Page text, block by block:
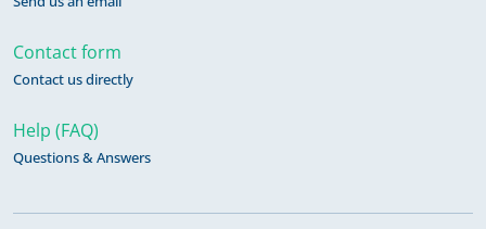
Contact form
Contact us directly
Help (FAQ)
Questions & Answers